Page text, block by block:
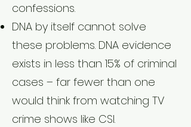
confessions.
DNA by itself cannot solve
these problems. DNA evidence
exists in less than 15% of criminal
cases – far fewer than one
would think from watching TV
crime shows like CSI.